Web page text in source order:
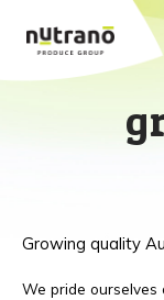
Growing quality
We pride